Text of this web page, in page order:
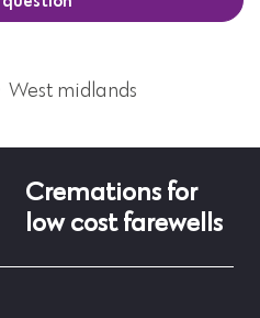
West midlands
Cremations for
low cost farewells